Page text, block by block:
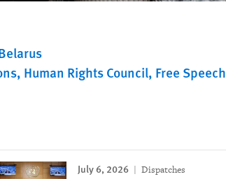
Human Rights Council Free Speech
July 6, 2026 Dispatches